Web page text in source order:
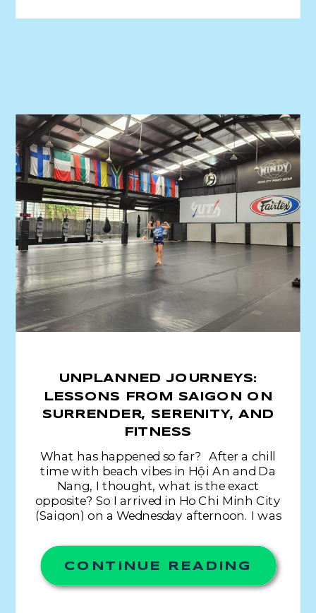
What has happened so far? After a chill
time with beach vibes in Hội An and Da
Nang, I thought, what is the exact
opposite? So I arrived in Ho Chi Minh City
(Saigon) on a Wednesday afternoon. I was
liberal traffic laws, but I was not […]
UNPLANNED JOURNEYS:
LESSONS FROM SAIGON ON
SURRENDER, SERENITY, AND
FITNESS
CONTINUE READING